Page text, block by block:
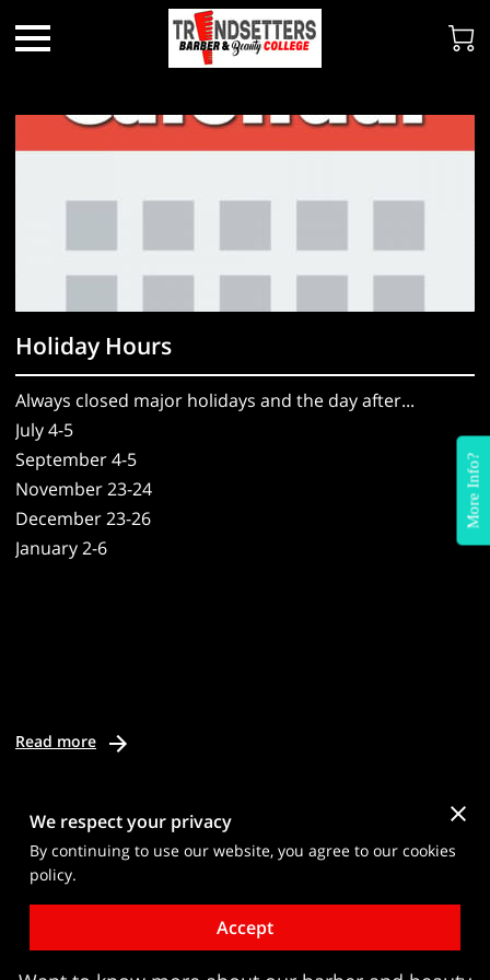
Holiday Hours
Always closed major holidays and the day after...
July 4-5
September 4-5
November 23-24
December 23-26
January 2-6
Read more
Request Details About Our
Barber & Beauty Programs
We respect your privacy
By continuing to use our website, you agree to our cookies
policy.
Accept
More Info?